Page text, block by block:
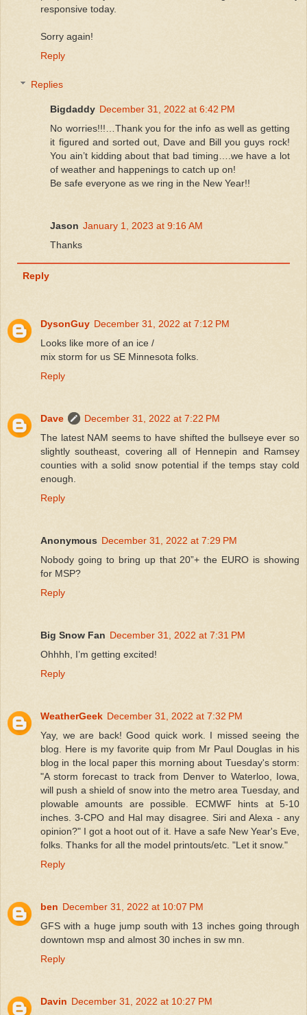
responsive today.
Sorry again!
Reply
Replies
Bigdaddy December 31, 2022 at 6:42 PM
No worries!!!…Thank you for the info as well as getting
it figured and sorted out, Dave and Bill you guys rock!
You ain’t kidding about that bad timing….we have a lot
of weather and happenings to catch up on!
Be safe everyone as we ring in the New Year!!
Jason January 1, 2023 at 9:16 AM
Thanks
Reply
DysonGuy December 31, 2022 at 7:12 PM
Looks like more of an ice /
mix storm for us SE Minnesota folks.
Reply
Dave
December 31, 2022 at 7:22 PM
The latest NAM seems to have shifted the bullseye ever so
slightly southeast, covering all of Hennepin and Ramsey
counties with a solid snow potential if the temps stay cold
enough.
Reply
Anonymous December 31, 2022 at 7:29 PM
Nobody going to bring up that 20”+ the EURO is showing
for MSP?
Reply
Big Snow Fan December 31, 2022 at 7:31 PM
Ohhhh, I’m getting excited!
Reply
WeatherGeek December 31, 2022 at 7:32 PM
Yay, we are back! Good quick work. I missed seeing the
blog. Here is my favorite quip from Mr Paul Douglas in his
blog in the local paper this morning about Tuesday's storm:
"A storm forecast to track from Denver to Waterloo, Iowa,
will push a shield of snow into the metro area Tuesday, and
plowable amounts are possible. ECMWF hints at 5-10
inches. 3-CPO and Hal may disagree. Siri and Alexa - any
opinion?" I got a hoot out of it. Have a safe New Year's Eve,
folks. Thanks for all the model printouts/etc. "Let it snow."
Reply
ben December 31, 2022 at 10:07 PM
GFS with a huge jump south with 13 inches going through
downtown msp and almost 30 inches in sw mn.
Reply
Davin December 31, 2022 at 10:27 PM